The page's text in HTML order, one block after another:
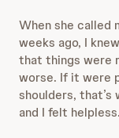
When she called
weeks ago, I
that things were
worse. If it were
shoulders, that’s
and I felt helpless.